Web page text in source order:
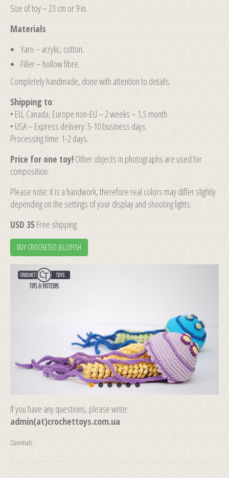
Size of toy – 23 cm or 9 in.
Materials
Yarn – acrylic, cotton.
Filler – hollow fibre.
Completely handmade, done with attention to details.
Shipping to:
• EU, Canada, Europe non-EU – 2 weeks – 1,5 month.
• USA – Express delivery: 5-10 business days.
Processing time: 1-2 days.
Price for one toy!Other objects in photographs are used for
composition.
Please note: it is a handwork, therefore real colors may differ slightly
depending on the settings of your display and shooting lights.
USD 35Free shipping.
BUY CROCHETED JELLYFISH
If you have any questions, please write:
admin(at)crochettoys.com.ua
animals